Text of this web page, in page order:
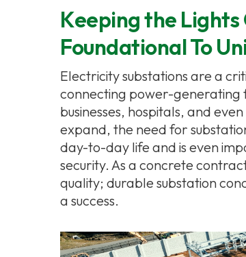
Keeping the
Foundational To
Electricity substations are a
connecting power-generating
businesses, hospitals, and
expand, the need for
day-to-day life and is even
security. As a concrete
quality; durable substation
a success.